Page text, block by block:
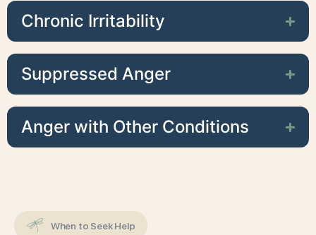
Chronic Irritability
Suppressed Anger
Anger with Other Conditions
When to Seek Help